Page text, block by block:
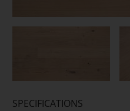
SPECIFICATIONS